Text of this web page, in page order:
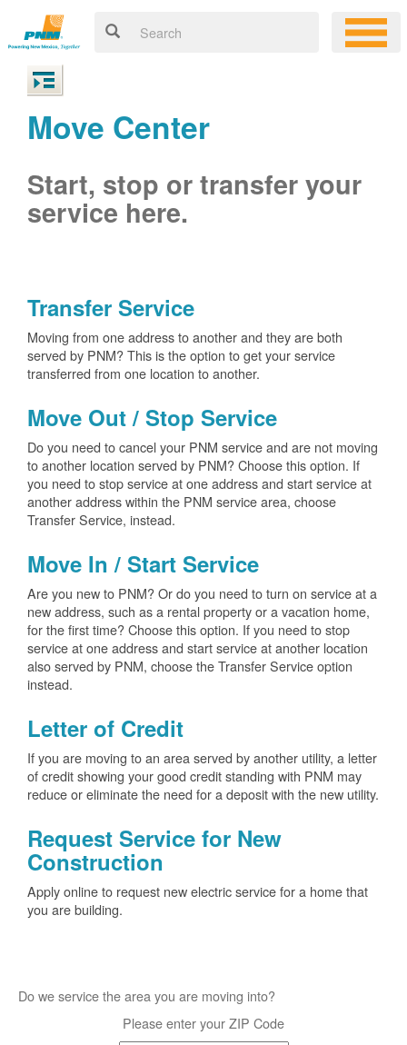
Move Center
Start, stop or transfer your
service here.
Transfer Service
Moving from one address to another and they are both
served by PNM? This is the option to get your service
transferred from one location to another.
Move Out / Stop Service
Do you need to cancel your PNM service and are not moving
to another location served by PNM? Choose this option. If
you need to stop service at one address and start service at
another address within the PNM service area, choose
Transfer Service, instead.
Move In / Start Service
Are you new to PNM? Or do you need to turn on service at a
new address, such as a rental property or a vacation home,
for the first time? Choose this option. If you need to stop
service at one address and start service at another location
also served by PNM, choose the Transfer Service option
instead.
Letter of Credit
If you are moving to an area served by another utility, a letter
of credit showing your good credit standing with PNM may
reduce or eliminate the need for a deposit with the new utility.
Request Service for New
Construction
Apply online to request new electric service for a home that
you are building.
Do we service the area you are moving into?
Please enter your ZIP Code